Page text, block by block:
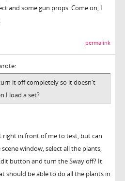
and some gun props. Come on, I
permalink
it off completely so it doesn't
I load a set?
right in front of me to test, but can
window, select all the plants,
button and turn the Sway off? It
should be able to do all the plants in